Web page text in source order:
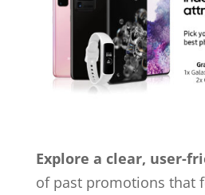
Explore a clear, user-
of past promotions that